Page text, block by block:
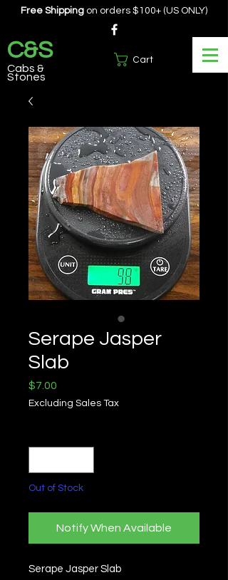
Cart
Free Shipping on orders $100+ (US ONLY)
C&S
Cabs &
Stones
Serape Jasper
Slab
$7.00
Excluding Sales Tax
Out of Stock
Notify When Available
Serape Jasper Slab